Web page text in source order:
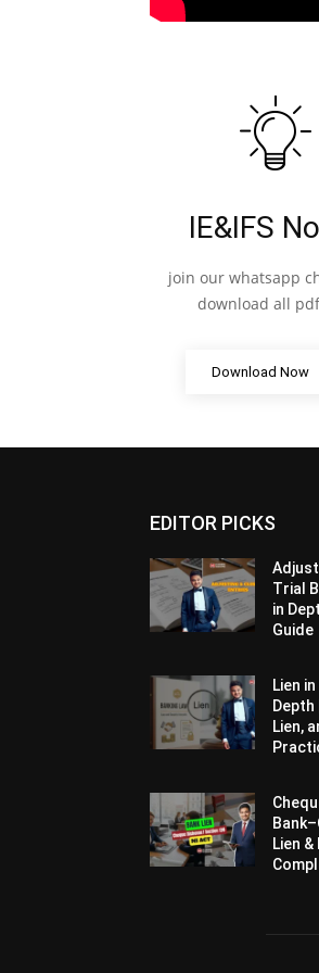
IE&IFS
join our whatsapp
download all
Download Now
EDITOR PICKS
Trial
in
Guide
Lien
Depth
Lien,
Lien